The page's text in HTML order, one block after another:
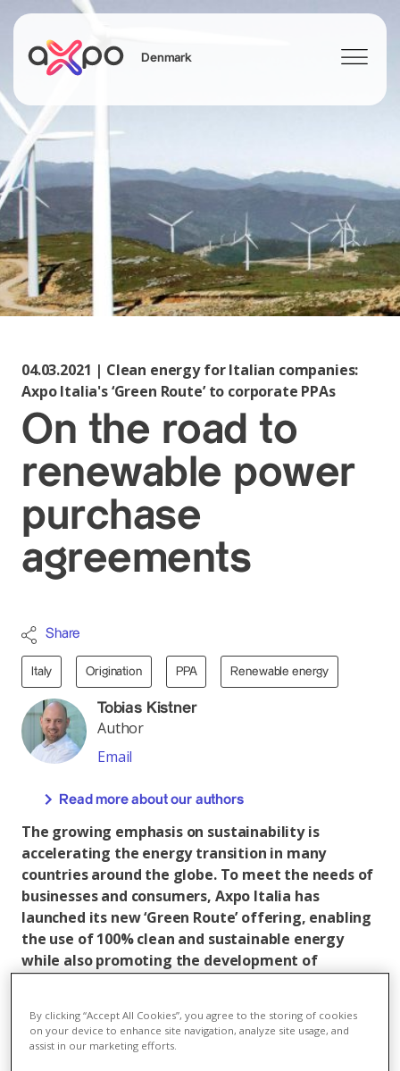
Denmark
04.03.2021 | Clean energy for Italian companies:
Axpo Italia's ‘Green Route’ to corporate PPAs
On the road to
renewable power
purchase
agreements
Share
Italy Origination PPA Renewable energy
Tobias Kistner
Author
Email
Read more about our authors
The growing emphasis on sustainability is
accelerating the energy transition in many
countries around the globe. To meet the needs of
businesses and consumers, Axpo Italia has
launched its new ‘Green Route’ offering, enabling
the use of 100% clean and sustainable energy
while also promoting the development of
One of the most innovative solutions for achieving
the transition to a lower-carbon economy, corporate
By clicking “Accept All Cookies”, you agree to the storing of cookies
on your device to enhance site navigation, analyze site usage, and
assist in our marketing efforts.